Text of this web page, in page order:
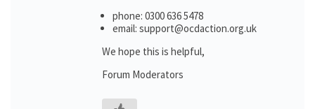
phone: 0300 636 5478
email: support@ocdaction.org.uk
We hope this is helpful,
Forum Moderators